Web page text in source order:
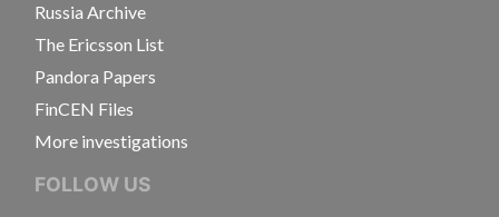
Russia Archive
The Ericsson List
Pandora Papers
FinCEN Files
More investigations
FOLLOW US